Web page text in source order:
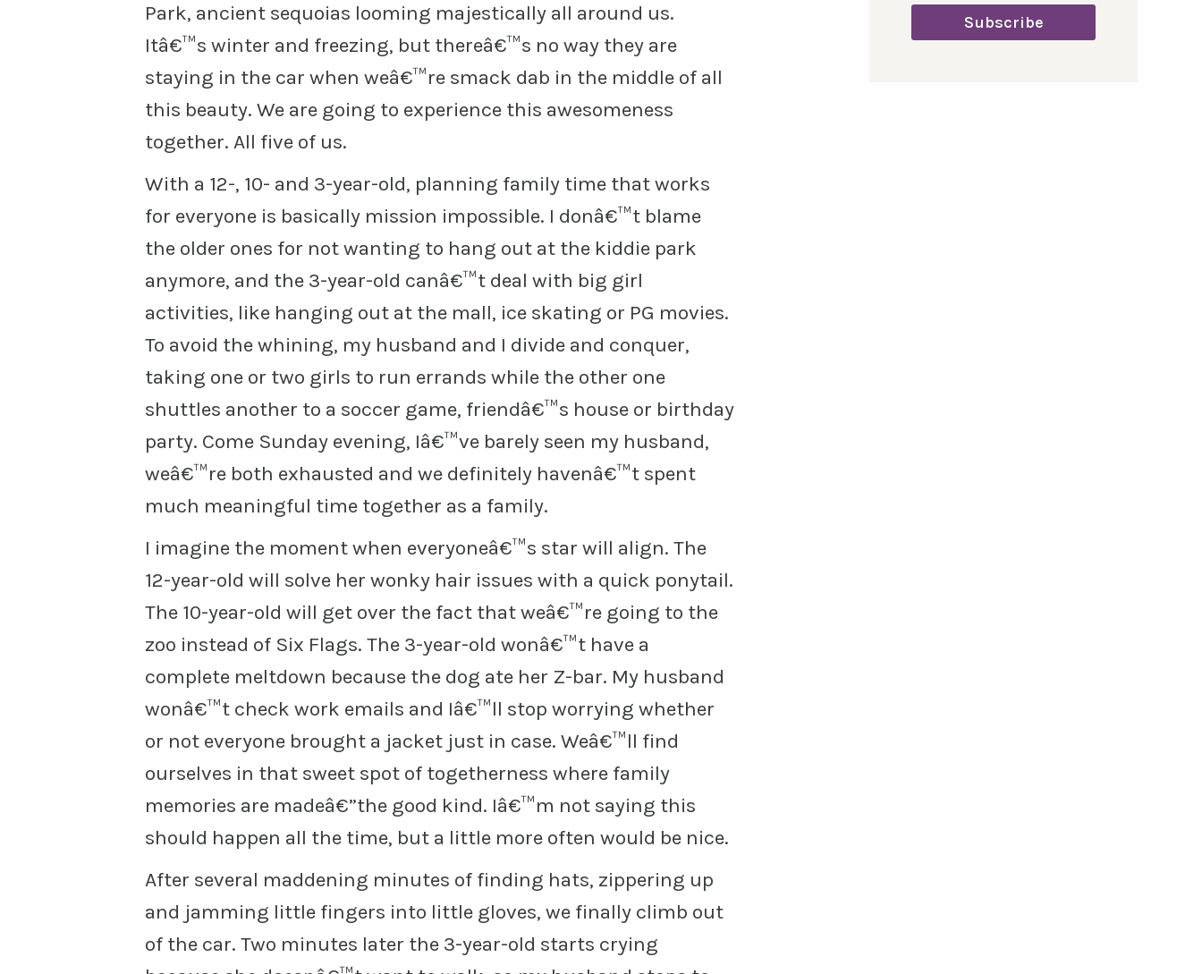
Park, ancient sequoias looming majestically all around us.
Itâ€™s winter and freezing, but thereâ€™s no way they are
staying in the car when weâ€™re smack dab in the middle of all
this beauty. We are going to experience this awesomeness
together. All five of us.
With a 12-, 10- and 3-year-old, planning family time that works
for everyone is basically mission impossible. I donâ€™t blame
the older ones for not wanting to hang out at the kiddie park
anymore, and the 3-year-old canâ€™t deal with big girl
activities, like hanging out at the mall, ice skating or PG movies.
To avoid the whining, my husband and I divide and conquer,
taking one or two girls to run errands while the other one
shuttles another to a soccer game, friendâ€™s house or birthday
party. Come Sunday evening, Iâ€™ve barely seen my husband,
weâ€™re both exhausted and we definitely havenâ€™t spent
much meaningful time together as a family.
I imagine the moment when everyoneâ€™s star will align. The
12-year-old will solve her wonky hair issues with a quick ponytail.
The 10-year-old will get over the fact that weâ€™re going to the
zoo instead of Six Flags. The 3-year-old wonâ€™t have a
complete meltdown because the dog ate her Z-bar. My husband
wonâ€™t check work emails and Iâ€™ll stop worrying whether
or not everyone brought a jacket just in case. Weâ€™ll find
ourselves in that sweet spot of togetherness where family
memories are madeâ€”the good kind. Iâ€™m not saying this
should happen all the time, but a little more often would be nice.
After several maddening minutes of finding hats, zippering up
and jamming little fingers into little gloves, we finally climb out
of the car. Two minutes later the 3-year-old starts crying
Subscribe